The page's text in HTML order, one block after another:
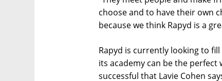
choose and to have their own
because we think Rapyd is a
Rapyd is currently looking to
its academy can be the perfect
successful that Lavie Cohen